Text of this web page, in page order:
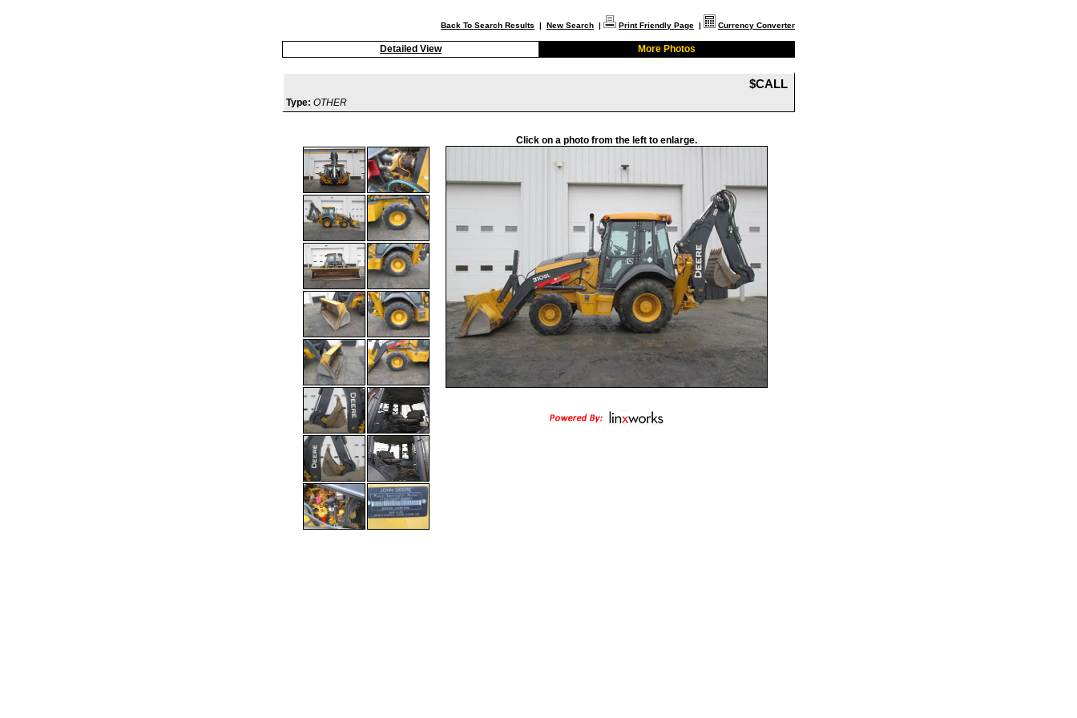
Back To Search Results | New Search | Print Friendly Page | Currency Converter
Detailed View More Photos
$CALL
Type: OTHER
Click on a photo from the left to enlarge.